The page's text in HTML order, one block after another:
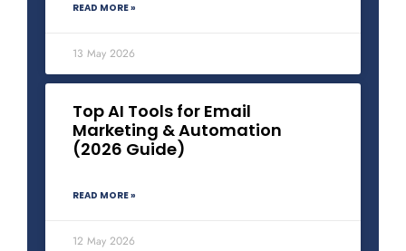
READ MORE »
13 May 2026
Top AI Tools for Email
Marketing & Automation
(2026 Guide)
READ MORE »
12 May 2026